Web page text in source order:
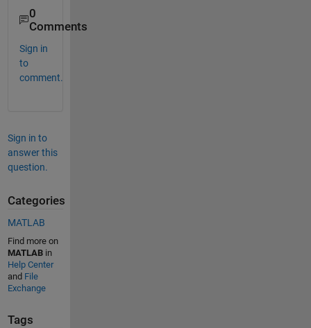
0
Comments
Sign in
to
comment.
Sign in to
answer this
question.
Categories
MATLAB
Find more on
MATLABin
Help Center
and File
Exchange
Tags